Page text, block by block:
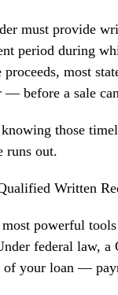
must provide
period during
proceeds, most
— before a sale
those
runs out.
Written
powerful
federal law, a
of your loan —